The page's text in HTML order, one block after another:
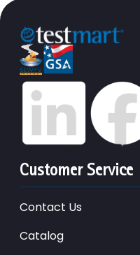
Customer Service
Contact Us
Catalog